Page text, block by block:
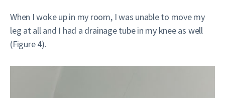
When I woke up in my room, I was unable to move my
leg at all and I had a drainage tube in my knee as well
(Figure 4).